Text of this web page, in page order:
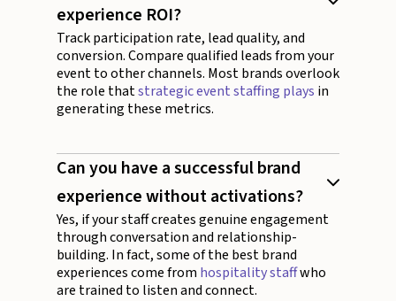
experience ROI?
Track participation rate, lead quality, and
conversion. Compare qualified leads from your
event to other channels. Most brands overlook
the role thatstrategic event staffing plays in
generating these metrics.
Can you have a successful brand
experience without activations?
Yes, if your staff creates genuine engagement
through conversation and relationship-
building. In fact, some of the best brand
experiences come from hospitality staffwho
are trained to listen and connect.